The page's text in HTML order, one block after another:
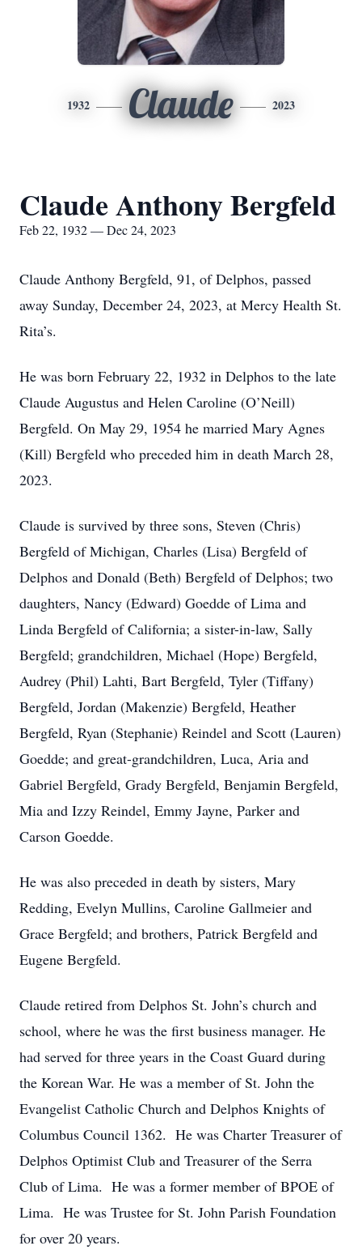
1932 Claude 2023
Claude Anthony Bergfeld
Feb 22, 1932 — Dec 24, 2023
Claude Anthony Bergfeld, 91, of Delphos, passed
away Sunday, December 24, 2023, at Mercy Health St.
Rita’s.
He was born February 22, 1932 in Delphos to the late
Claude Augustus and Helen Caroline (O’Neill)
Bergfeld. On May 29, 1954 he married Mary Agnes
(Kill) Bergfeld who preceded him in death March 28,
2023.
Claude is survived by three sons, Steven (Chris)
Bergfeld of Michigan, Charles (Lisa) Bergfeld of
Delphos and Donald (Beth) Bergfeld of Delphos; two
daughters, Nancy (Edward) Goedde of Lima and
Linda Bergfeld of California; a sister-in-law, Sally
Bergfeld; grandchildren, Michael (Hope) Bergfeld,
Audrey (Phil) Lahti, Bart Bergfeld, Tyler (Tiffany)
Bergfeld, Jordan (Makenzie) Bergfeld, Heather
Bergfeld, Ryan (Stephanie) Reindel and Scott (Lauren)
Goedde; and great-grandchildren, Luca, Aria and
Gabriel Bergfeld, Grady Bergfeld, Benjamin Bergfeld,
Mia and Izzy Reindel, Emmy Jayne, Parker and
Carson Goedde.
He was also preceded in death by sisters, Mary
Redding, Evelyn Mullins, Caroline Gallmeier and
Grace Bergfeld; and brothers, Patrick Bergfeld and
Eugene Bergfeld.
Claude retired from Delphos St. John’s church and
school, where he was the first business manager. He
had served for three years in the Coast Guard during
the Korean War. He was a member of St. John the
Evangelist Catholic Church and Delphos Knights of
Columbus Council 1362. He was Charter Treasurer of
Delphos Optimist Club and Treasurer of the Serra
Club of Lima. He was a former member of BPOE of
Lima. He was Trustee for St. John Parish Foundation
for over 20 years.